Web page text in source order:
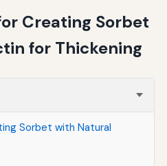
Creating Sorbet
for Thickening
Sorbet with Natural